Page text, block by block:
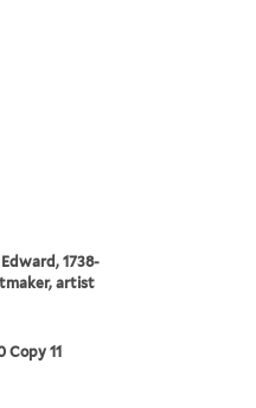
1738-
artist
Copy 11